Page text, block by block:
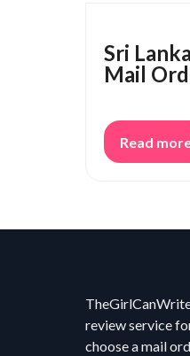
Sri
Mail
Read
review service
choose a mail